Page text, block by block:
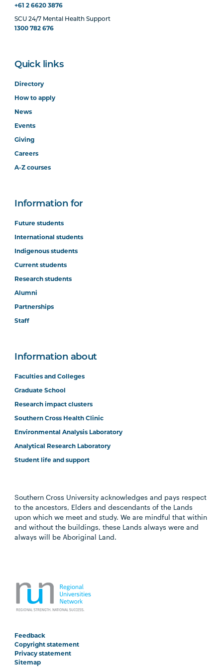
+61 2 6620 3876
SCU 24/7 Mental Health Support
1300 782 676
Quick links
Directory
How to apply
News
Events
Giving
Careers
A-Z courses
Information for
Future students
International students
Indigenous students
Current students
Research students
Alumni
Partnerships
Staff
Information about
Faculties and Colleges
Graduate School
Research impact clusters
Southern Cross Health Clinic
Environmental Analysis Laboratory
Analytical Research Laboratory
Student life and support
Southern Cross University acknowledges and pays respect
to the ancestors, Elders and descendants of the Lands
upon which we meet and study. We are mindful that within
and without the buildings, these Lands always were and
always will be Aboriginal Land.
Feedback
Copyright statement
Privacy statement
Sitemap